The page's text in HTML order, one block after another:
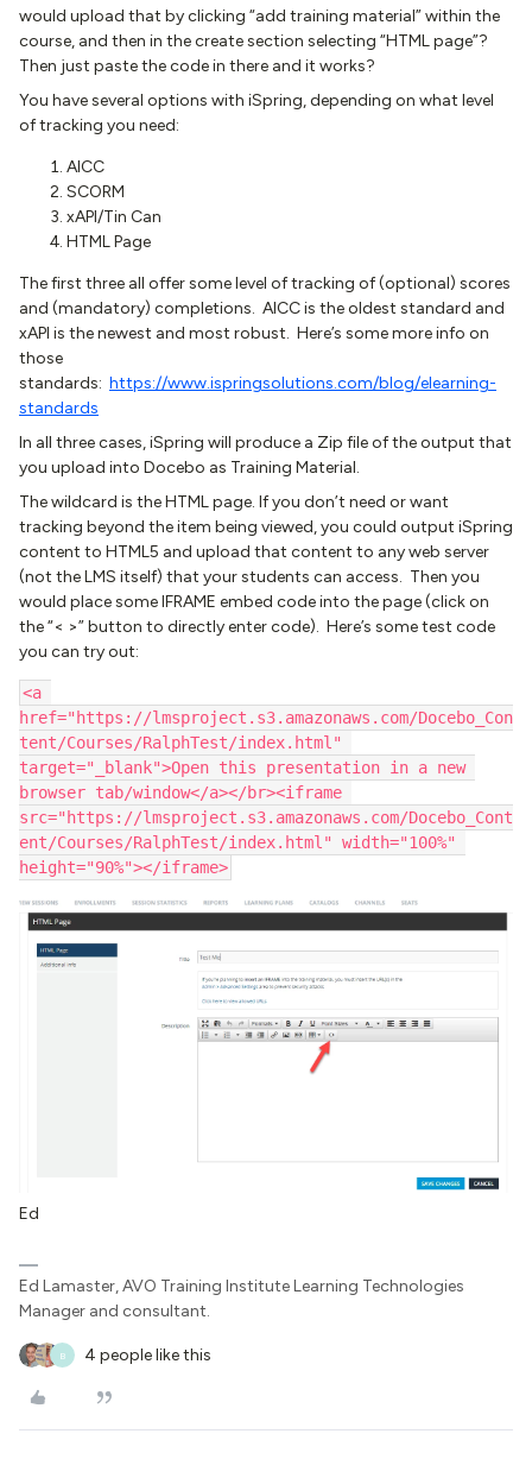
would upload that by clicking “add training material” within the
course, and then in the create section selecting “HTML page”?
Then just paste the code in there and it works?
You have several options with iSpring, depending on what level
of tracking you need:
AICC
SCORM
xAPI/Tin Can
HTML Page
The first three all offer some level of tracking of (optional) scores
and (mandatory) completions. AICC is the oldest standard and
xAPI is the newest and most robust. Here’s some more info on
those
standards: https://www.ispringsolutions.com/blog/elearning-
standards
In all three cases, iSpring will produce a Zip file of the output that
you upload into Docebo as Training Material.
The wildcard is the HTML page. If you don’t need or want
tracking beyond the item being viewed, you could output iSpring
content to HTML5 and upload that content to any web server
(not the LMS itself) that your students can access. Then you
would place some IFRAME embed code into the page (click on
the “< >” button to directly enter code). Here’s some test code
you can try out:
<a
href="https://lmsproject.s3.amazonaws.com/Docebo_Con
tent/Courses/RalphTest/index.html"
target="_blank">Open this presentation in a new
browser tab/window</a></br><iframe
src="https://lmsproject.s3.amazonaws.com/Docebo_Cont
ent/Courses/RalphTest/index.html" width="100%"
height="90%"></iframe>
Ed
Ed Lamaster, AVO Training Institute Learning Technologies
Manager and consultant.
B 4 people like this